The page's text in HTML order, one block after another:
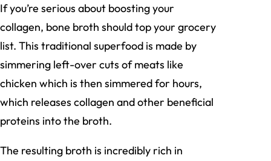
If you’re serious about boosting your
collagen, bone broth should top your grocery
list. This traditional superfood is made by
simmering left-over cuts of meats like
chicken which is then simmered for hours,
which releases collagen and other beneficial
proteins into the broth.
The resulting broth is incredibly rich in